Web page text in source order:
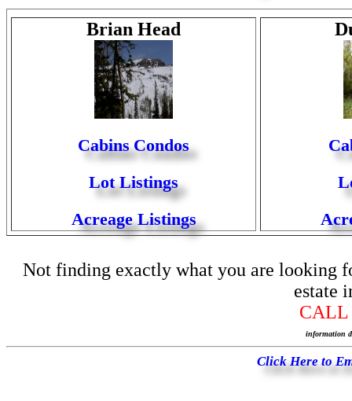
Brian Head
Cabins Condos
Lot Listings
Acreage Listings
Not finding exactly what you are looking
estate
CALL
information
Click Here to